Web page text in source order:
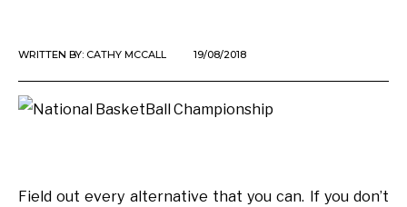
WRITTEN BY: CATHY MCCALL 19/08/2018
Field out every alternative that you can. If you don’t